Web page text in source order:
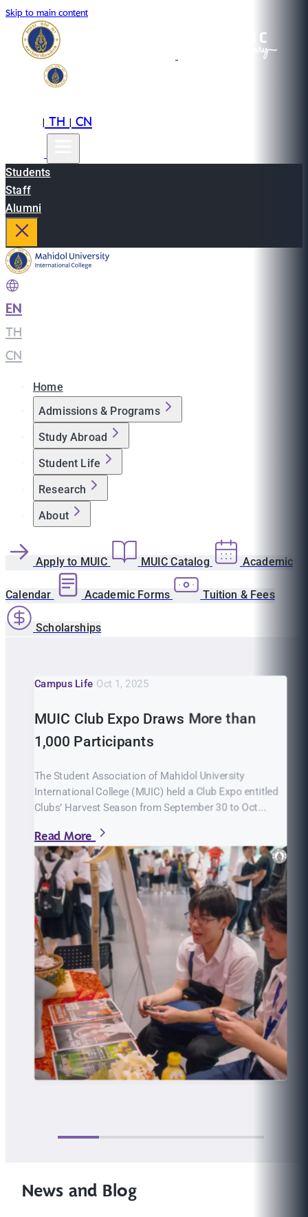
Skip to main content
|TH|CN
Students
Staff
Alumni
EN
TH
CN
Home
Admissions & Programs
Study Abroad
Student Life
Research
About
Apply to MUIC MUIC Catalog Academic
Calendar Academic Forms Tuition & Fees
Scholarships
Campus Life Oct 1, 2025
MUIC Club Expo Draws More than
1,000 Participants
The Student Association of Mahidol University
International College (MUIC) held a Club Expo entitled
Clubs’ Harvest Season from September 30 to Oct...
Read More
News and Blog